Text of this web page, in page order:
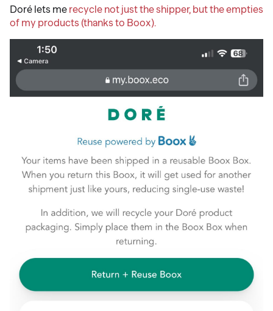
Doré lets me recycle not just the shipper, but the empties
of my products (thanks to Boox).